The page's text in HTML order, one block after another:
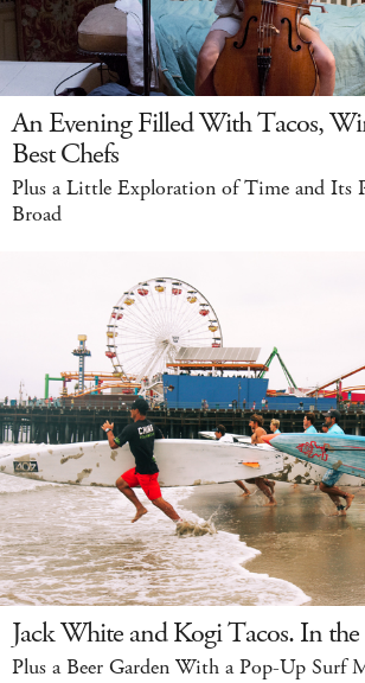
An Evening Filled With Tacos,
Best Chefs
Plus a Little Exploration of Time and Its
Broad
Jack White and Kogi Tacos. In the
Plus a Beer Garden With a Pop-Up Surf